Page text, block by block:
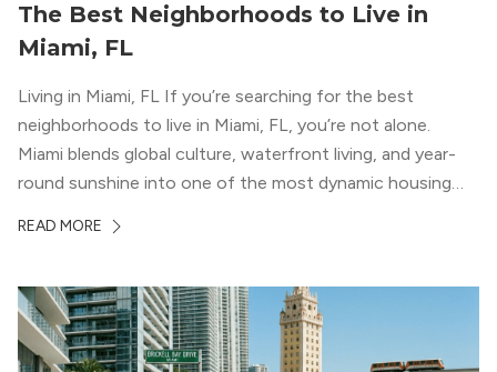
The Best Neighborhoods to Live in
Miami, FL
Living in Miami, FL If you’re searching for the best
neighborhoods to live in Miami, FL, you’re not alone.
Miami blends global culture, waterfront living, and year-
round sunshine into one of the most dynamic housing
overlooking Biscayne Bay to tree-lined streets shaded by
READ MORE